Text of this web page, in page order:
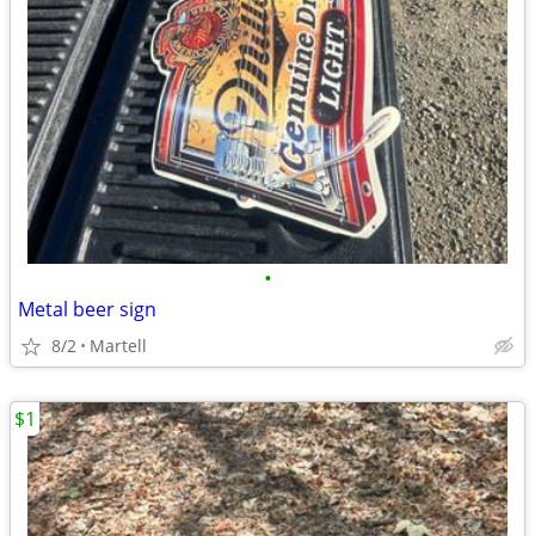
•
Metal beer sign
8/2 Martell
$1